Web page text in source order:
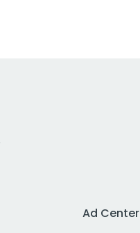
Ad Center